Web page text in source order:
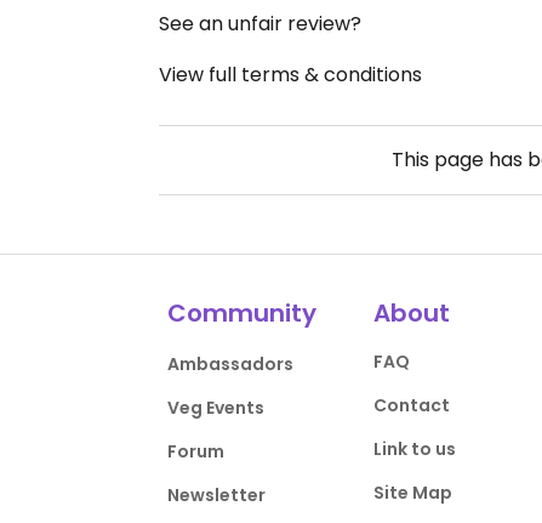
See an unfair review?
View full terms & conditions
This page has
Community
Ambassadors
Veg Events
Forum
Newsletter
About
FAQ
Contact
Link to us
Site Map